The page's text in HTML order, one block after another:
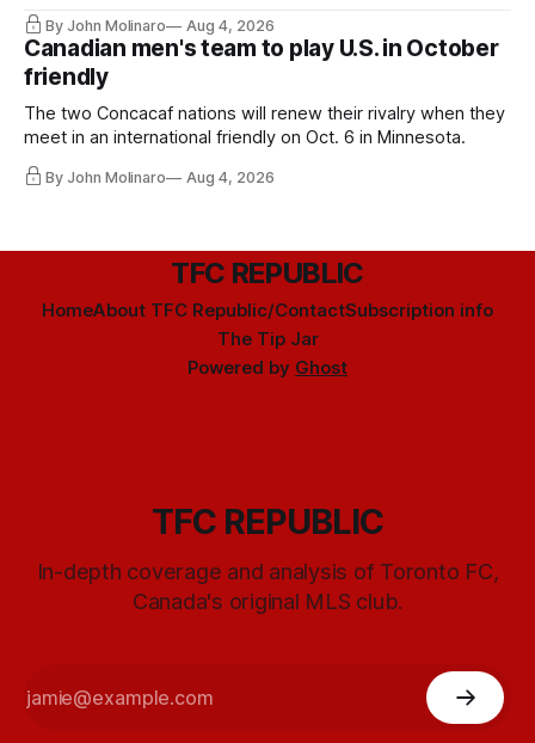
By John Molinaro Aug 4, 2026
Canadian men's team to play U.S. in October
friendly
The two Concacaf nations will renew their rivalry when they
meet in an international friendly on Oct. 6 in Minnesota.
By John Molinaro Aug 4, 2026
TFC REPUBLIC
HomeAbout TFC Republic/ContactSubscription info
The Tip Jar
Powered by Ghost
TFC REPUBLIC
In-depth coverage and analysis of Toronto FC,
Canada's original MLS club.